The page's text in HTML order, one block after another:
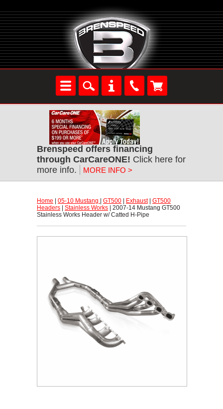
Brenspeed offers financing
through CarCareONE! Click here for
more info.
MORE INFO >
Home 05-10 Mustang GT500 Exhaust | GT500
Headers
Stainless Works | 2007-14 Mustang GT500
Stainless Works Header w/ Catted H-Pipe